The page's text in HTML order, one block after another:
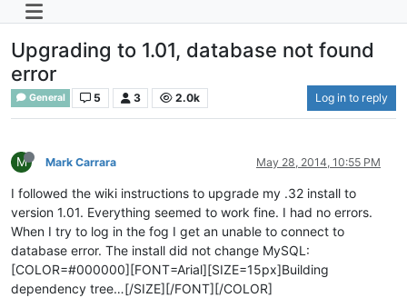
Upgrading to 1.01, database not found
error
General 5 3 2.0k Log in to reply
M Mark Carrara May 28, 2014, 10:55 PM
I followed the wiki instructions to upgrade my .32 install to
version 1.01. Everything seemed to work fine. I had no errors.
When I try to log in the fog I get an unable to connect to
database error. The install did not change MySQL:
[COLOR=#000000][FONT=Arial][SIZE=15px]Building
dependency tree…[/SIZE][/FONT][/COLOR]